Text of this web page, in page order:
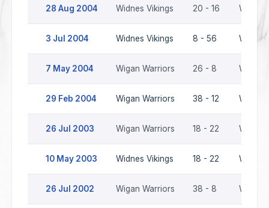
28 Aug 2004 Widnes Vikings 20 - 16 Wigan
3 Jul 2004 Widnes Vikings 8 - 56 Wigan
7 May 2004 Wigan Warriors 26 - 8
29 Feb 2004 Wigan Warriors 38 - 12
26 Jul 2003 Wigan Warriors 18 - 22
10 May 2003 Widnes Vikings 18 - 22 Wigan
26 Jul 2002 Wigan Warriors 38 - 8